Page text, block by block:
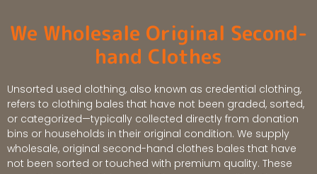
We Wholesale Original Second-
hand Clothes
Unsorted used clothing, also known as credential clothing,
refers to clothing bales that have not been graded, sorted,
or categorized—typically collected directly from donation
bins or households in their original condition. We supply
wholesale, original second-hand clothes bales that have
not been sorted or touched with premium quality. These